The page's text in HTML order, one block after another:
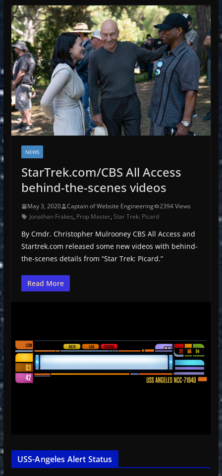
NEWS
StarTrek.com/CBS All Access
behind-the-scenes videos
May 3, 2020 Captain of Website Engineering
2394 Views
Jonathan Frakes, Prop Master, Star Trek: Picard
By Cmdr. Christopher Mulrooney CBS All Access and
Startrek.com released some new videos with behind-
the-scenes details from “Star Trek: Picard.”
Read More
USS-Angeles Alert Status